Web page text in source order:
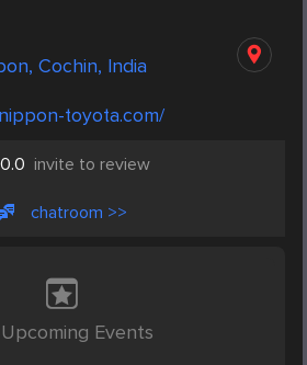
Cochin, India
toyota.com/
0.0 invite to review
chatroom >>
Events